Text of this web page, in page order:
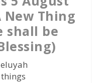
New Thing
shall be